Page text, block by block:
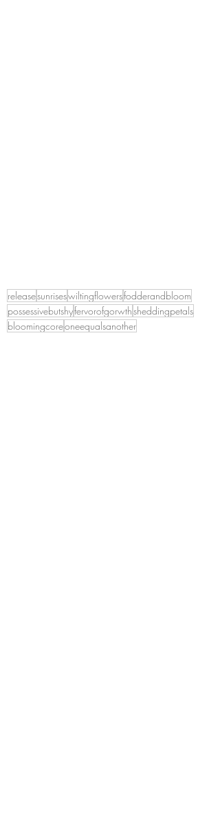
releasesunriseswiltingflowersfodderandbloom
possessivebutshyfervorofgorwthsheddingpetals
bloomingcoreoneequalsanother